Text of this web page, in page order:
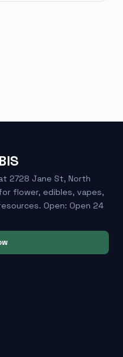
2728 Jane St, North
flower, edibles, vapes,
Open: Open 24